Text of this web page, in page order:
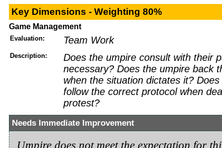
Key Dimensions - Weighting 80%
Game Management
Evaluation: Team Work
Description:
Does the umpire consult with their
necessary? Does the umpire back
when the situation dictates it?
follow the correct protocol when
protest?
Needs Immediate Improvement
Umpire does not meet the expectation for